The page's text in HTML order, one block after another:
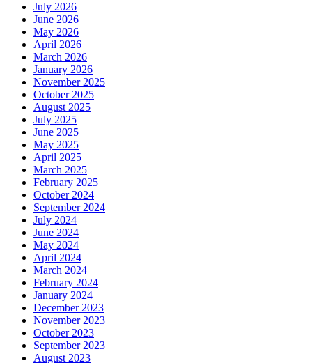
July 2026
June 2026
May 2026
April 2026
March 2026
January 2026
November 2025
October 2025
August 2025
July 2025
June 2025
May 2025
April 2025
March 2025
February 2025
October 2024
September 2024
July 2024
June 2024
May 2024
April 2024
March 2024
February 2024
January 2024
December 2023
November 2023
October 2023
September 2023
August 2023